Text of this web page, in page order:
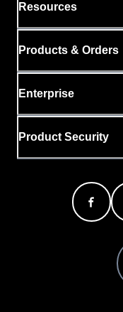
Resources
Products & Orders
Enterprise
Product Security